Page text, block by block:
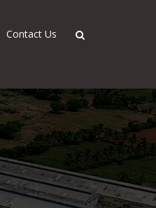
Contact Us